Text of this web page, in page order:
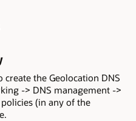
the Geolocation DNS
-> DNS management ->
(in any of the